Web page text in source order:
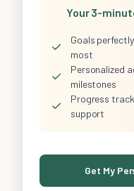
Your 3-
✓
Goals
most
✓
Personalized
milestones
✓
Progress
support
Get My